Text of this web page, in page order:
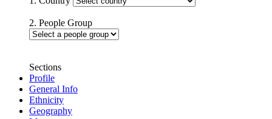
2. People Group
Sections
Profile
General Info
Ethnicity
Geography